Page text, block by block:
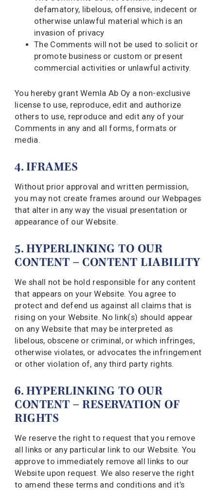
defamatory, libelous, offensive, indecent or
otherwise unlawful material which is an
invasion of privacy
The Comments will not be used to solicit or
promote business or custom or present
commercial activities or unlawful activity.
You hereby grant Wemla Ab Oy a non-exclusive
license to use, reproduce, edit and authorize
others to use, reproduce and edit any of your
Comments in any and all forms, formats or
media.
4. IFRAMES
Without prior approval and written permission,
you may not create frames around our Webpages
that alter in any way the visual presentation or
appearance of our Website.
5. HYPERLINKING TO OUR
CONTENT – CONTENT LIABILITY
We shall not be hold responsible for any content
that appears on your Website. You agree to
protect and defend us against all claims that is
rising on your Website. No link(s) should appear
on any Website that may be interpreted as
libelous, obscene or criminal, or which infringes,
otherwise violates, or advocates the infringement
or other violation of, any third party rights.
6. HYPERLINKING TO OUR
CONTENT – RESERVATION OF
RIGHTS
We reserve the right to request that you remove
all links or any particular link to our Website. You
approve to immediately remove all links to our
Website upon request. We also reserve the right
to amend these terms and conditions and it’s